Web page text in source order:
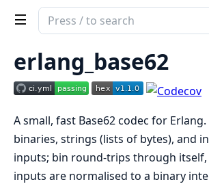
Search
documentation
of
erlang_base62
erlang_base62
A small, fast Base62 codec for Erlang.
binaries, strings (lists of bytes), and
inputs; bin round-trips through
inputs are normalised to a binary